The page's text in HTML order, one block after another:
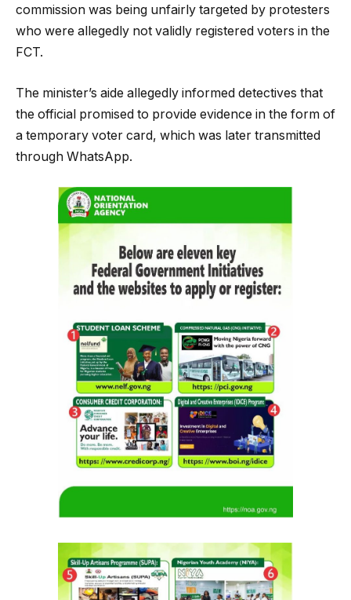
commission was being unfairly targeted by protesters
who were allegedly not validly registered voters in the
FCT.
The minister’s aide allegedly informed detectives that
the official promised to provide evidence in the form of
a temporary voter card, which was later transmitted
through WhatsApp.